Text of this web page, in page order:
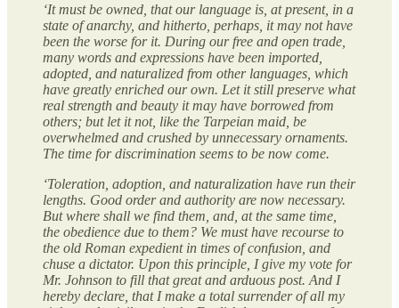
‘It must be owned, that our language is, at present, in a
state of anarchy, and hitherto, perhaps, it may not have
been the worse for it. During our free and open trade,
many words and expressions have been imported,
adopted, and naturalized from other languages, which
have greatly enriched our own. Let it still preserve what
real strength and beauty it may have borrowed from
others; but let it not, like the Tarpeian maid, be
overwhelmed and crushed by unnecessary ornaments.
The time for discrimination seems to be now come.
‘Toleration, adoption, and naturalization have run their
lengths. Good order and authority are now necessary.
But where shall we find them, and, at the same time,
the obedience due to them? We must have recourse to
the old Roman expedient in times of confusion, and
chuse a dictator. Upon this principle, I give my vote for
Mr. Johnson to fill that great and arduous post. And I
hereby declare, that I make a total surrender of all my